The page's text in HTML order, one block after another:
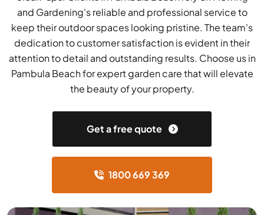
and Gardening's reliable and professional service to
keep their outdoor spaces looking pristine. The team's
dedication to customer satisfaction is evident in their
attention to detail and outstanding results. Choose us in
Pambula Beach for expert garden care that will elevate
the beauty of your property.
Get a free quote
1800 669 369